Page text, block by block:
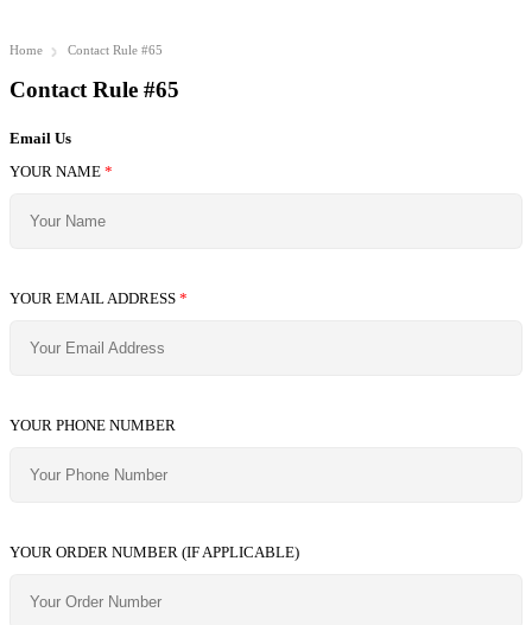
Home Contact Rule #65
Contact Rule #65
Email Us
YOUR NAME *
YOUR EMAIL ADDRESS *
YOUR PHONE NUMBER
YOUR ORDER NUMBER (IF APPLICABLE)